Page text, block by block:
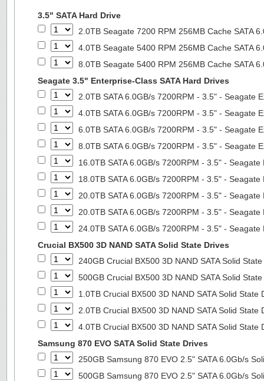
3.5" SATA Hard Drive
2.0TB Seagate 7200 RPM 256MB Cache SATA
4.0TB Seagate 5400 RPM 256MB Cache SATA
8.0TB Seagate 5400 RPM 256MB Cache SATA
Seagate 3.5" Enterprise-Class SATA Hard Drives
2.0TB SATA 6.0GB/s 7200RPM - 3.5" - Seagate
4.0TB SATA 6.0GB/s 7200RPM - 3.5" - Seagate
6.0TB SATA 6.0GB/s 7200RPM - 3.5" - Seagate
8.0TB SATA 6.0GB/s 7200RPM - 3.5" - Seagate
16.0TB SATA 6.0GB/s 7200RPM - 3.5" -
18.0TB SATA 6.0GB/s 7200RPM - 3.5" -
20.0TB SATA 6.0GB/s 7200RPM - 3.5" -
20.0TB SATA 6.0GB/s 7200RPM - 3.5" -
24.0TB SATA 6.0GB/s 7200RPM - 3.5" -
Crucial BX500 3D NAND SATA Solid State Drives
240GB Crucial BX500 3D NAND SATA Solid
500GB Crucial BX500 3D NAND SATA Solid
1.0TB Crucial BX500 3D NAND SATA Solid State
2.0TB Crucial BX500 3D NAND SATA Solid State
4.0TB Crucial BX500 3D NAND SATA Solid State
Samsung 870 EVO SATA Solid State Drives
250GB Samsung 870 EVO 2.5" SATA 6.0Gb/s
500GB Samsung 870 EVO 2.5" SATA 6.0Gb/s